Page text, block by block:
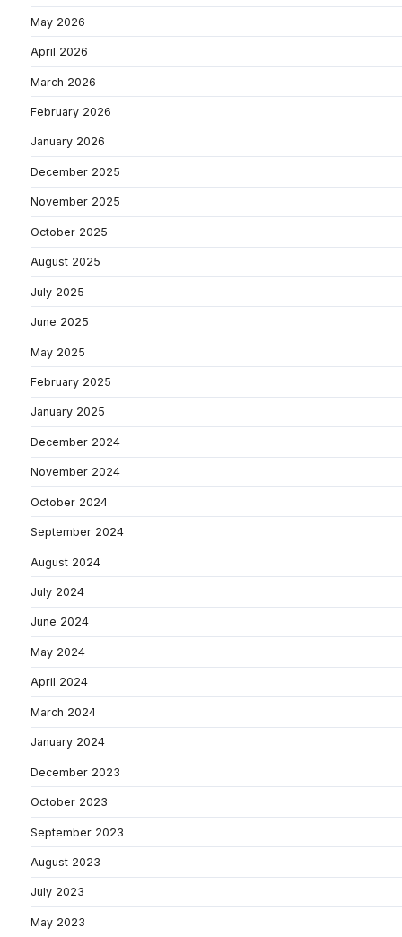
May 2026
April 2026
March 2026
February 2026
January 2026
December 2025
November 2025
October 2025
August 2025
July 2025
June 2025
May 2025
February 2025
January 2025
December 2024
November 2024
October 2024
September 2024
August 2024
July 2024
June 2024
May 2024
April 2024
March 2024
January 2024
December 2023
October 2023
September 2023
August 2023
July 2023
May 2023